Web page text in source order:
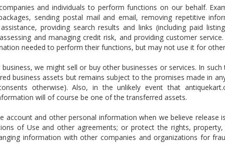
and individuals to perform functions on our behalf.
sending postal mail and email, removing repetitive
providing search results and links (including paid
and managing credit risk, and providing customer
needed to perform their functions, but may not use it for
we might sell or buy other businesses or services. In such
business assets but remains subject to the promises made in
otherwise). Also, in the unlikely event that
will of course be one of the transferred assets.
account and other personal information when we believe release
of Use and other agreements; or protect the rights,
information with other companies and organizations for